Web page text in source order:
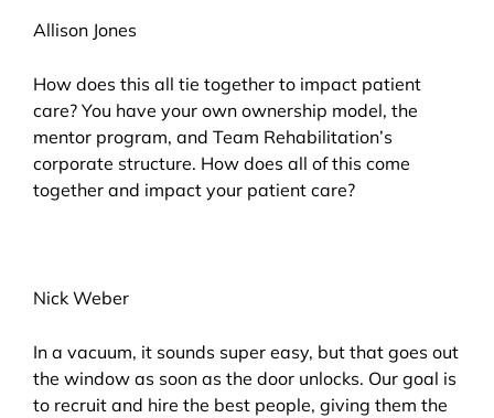
Allison Jones
How does this all tie together to impact patient
care? You have your own ownership model, the
mentor program, and Team Rehabilitation’s
corporate structure. How does all of this come
together and impact your patient care?
Nick Weber
In a vacuum, it sounds super easy, but that goes out
the window as soon as the door unlocks. Our goal is
to recruit and hire the best people, giving them the